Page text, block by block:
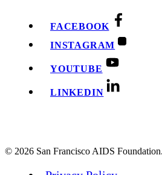
FACEBOOK
INSTAGRAM
YOUTUBE
LINKEDIN
© 2026 San Francisco AIDS